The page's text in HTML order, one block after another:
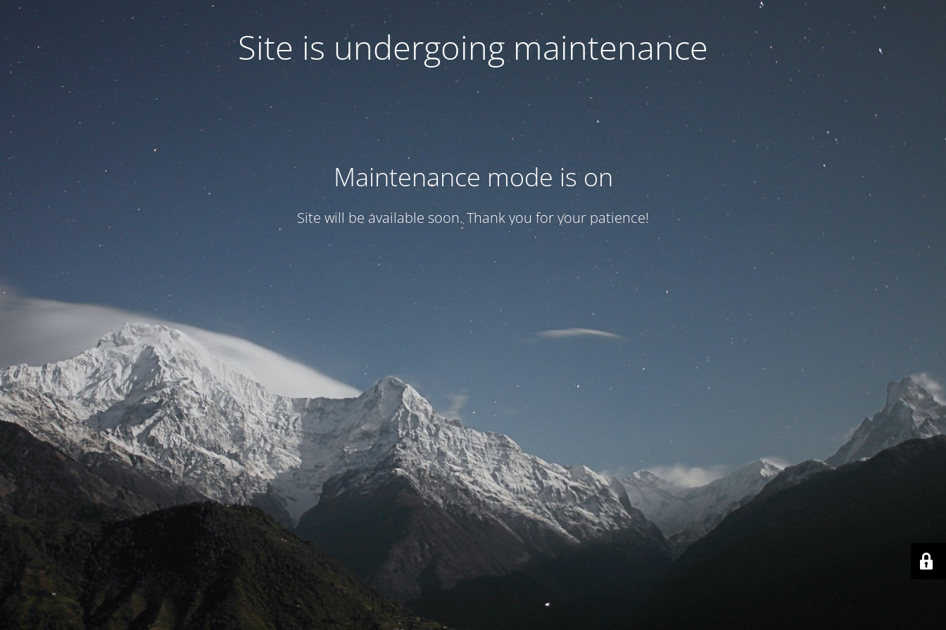
Site is undergoing maintenance
Maintenance mode is on
Site will be available soon. Thank you for your patience!